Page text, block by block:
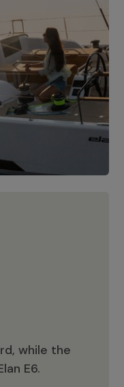
GT6
while the
Elan GT6.
while the
E6.